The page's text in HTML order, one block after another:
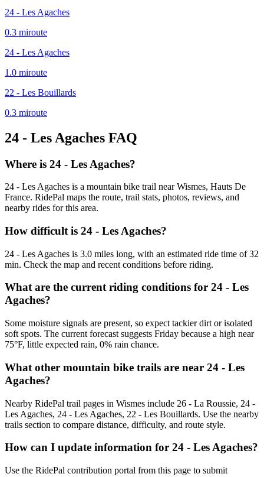
24 - Les Agaches
0.3 miroute
24 - Les Agaches
1.0 miroute
22 - Les Bouillards
0.3 miroute
24 - Les Agaches FAQ
Where is 24 - Les Agaches?
24 - Les Agaches is a mountain bike trail near Wismes, Hauts De
France. RidePal maps the route, trail stats, photos, reviews, and
nearby rides for this area.
How difficult is 24 - Les Agaches?
24 - Les Agaches is 3.0 miles long, with an estimated ride time of 32
min. Check the map and recent conditions before riding.
What are the current riding conditions for 24 - Les
Agaches?
Some moisture signals are present, so expect tackier dirt or isolated
soft spots. The current forecast suggests Friday because a high near
75°F, little expected rain, 0% rain chance.
What other mountain bike trails are near 24 - Les
Agaches?
Nearby RidePal trail pages in Wismes include 26 - La Roussie, 24 -
Les Agaches, 24 - Les Agaches, 22 - Les Bouillards. Use the nearby
trails section to compare distance, difficulty, and route style.
How can I update information for 24 - Les Agaches?
Use the RidePal contribution portal from this page to submit